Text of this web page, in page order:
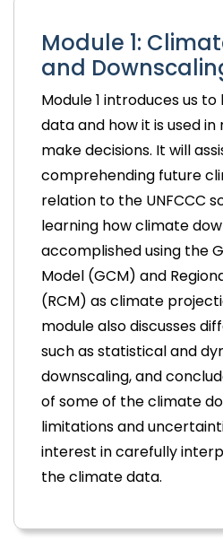
Module 1:
and
Module 1 introduces us
data and how it is used
make decisions. It will
comprehending future
relation to the UNFCCC
learning how climate
accomplished using the
Model (GCM) and
(RCM) as climate
module also discusses
such as statistical and
downscaling, and
of some of the climate
limitations and
interest in carefully
the climate data.